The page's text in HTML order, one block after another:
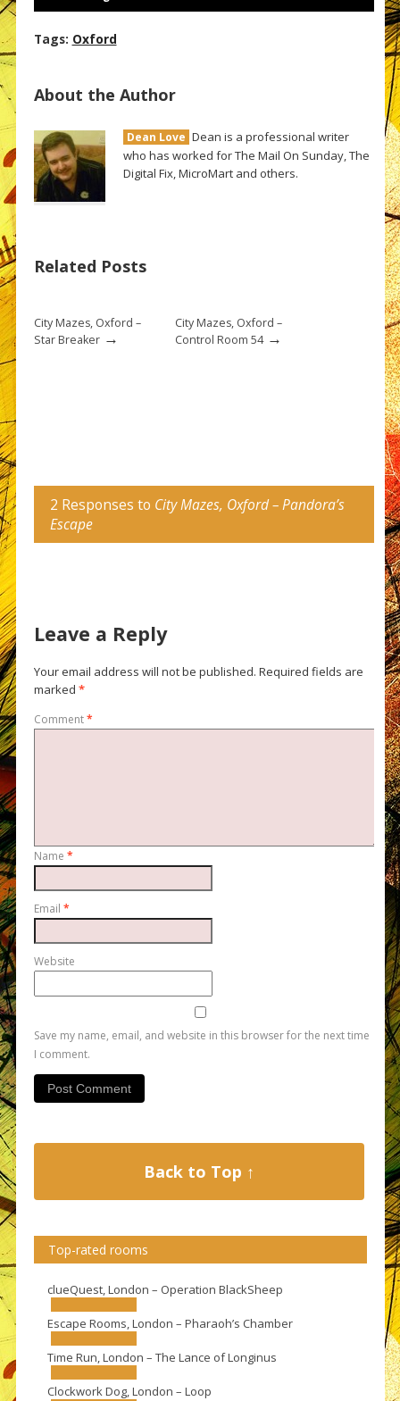
Tags: Oxford
About the Author
Dean Love Dean is a professional writer
who has worked for The Mail On Sunday, The
Digital Fix, MicroMart and others.
Related Posts
City Mazes, Oxford –
Star Breaker→
City Mazes, Oxford –
Control Room 54→
2 Responses to City Mazes, Oxford – Pandora’s
Escape
Leave a Reply
Your email address will not be published. Required fields are
marked *
Comment*
Name *
Email *
Website
Save my name, email, and website in this browser for the next time
I comment.
Back to Top ↑
Top-rated rooms
clueQuest, London – Operation BlackSheep
Escape Rooms, London – Pharaoh’s Chamber
Time Run, London – The Lance of Longinus
Clockwork Dog, London – Loop